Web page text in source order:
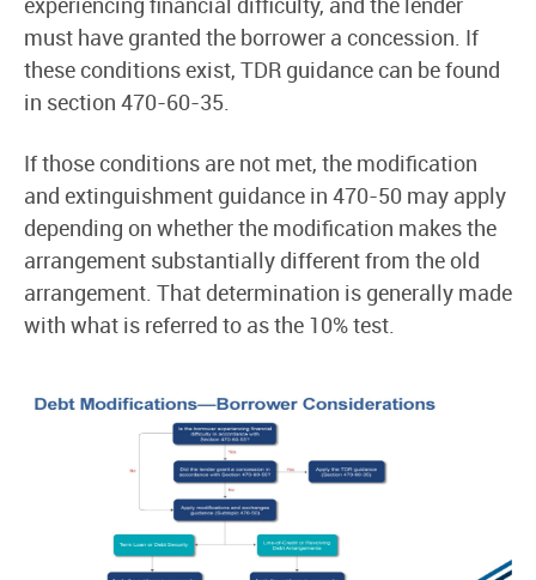
must have granted the borrower a concession. If
these conditions exist, TDR guidance can be found
in section 470-60-35.
If those conditions are not met, the modification
and extinguishment guidance in 470-50 may apply
depending on whether the modification makes the
arrangement substantially different from the old
arrangement. That determination is generally made
with what is referred to as the 10% test.